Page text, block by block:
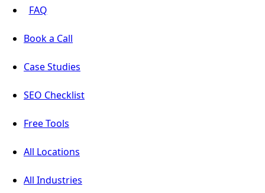
FAQ
Book a Call
Case Studies
SEO Checklist
Free Tools
All Locations
All Industries